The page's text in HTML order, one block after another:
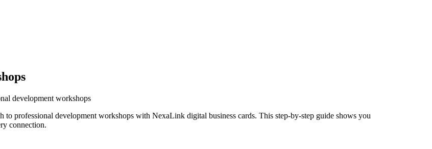
development workshops
to professional development workshops with NexaLink digital business cards. This step-by-step guide shows you
connection.